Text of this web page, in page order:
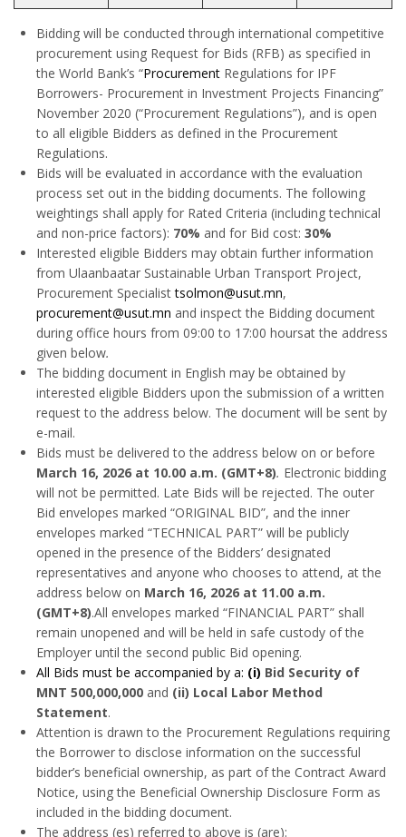
Bidding will be conducted through international competitive
procurement using Request for Bids (RFB) as specified in
the World Bank’s “Procurement Regulations for IPF
Borrowers- Procurement in Investment Projects Financing”
November 2020 (“Procurement Regulations”), and is open
to all eligible Bidders as defined in the Procurement
Regulations.
Bids will be evaluated in accordance with the evaluation
process set out in the bidding documents. The following
weightings shall apply for Rated Criteria (including technical
and non-price factors): 70% and for Bid cost: 30%
Interested eligible Bidders may obtain further information
from Ulaanbaatar Sustainable Urban Transport Project,
Procurement Specialisttsolmon@usut.mn,
procurement@usut.mn and inspect the Bidding document
during office hours from 09:00 to 17:00 hoursat the address
given below.
The bidding document in English may be obtained by
interested eligible Bidders upon the submission of a written
request to the address below. The document will be sent by
e-mail.
Bids must be delivered to the address below on or before
March 16, 2026 at 10.00 a.m. (GMT+8). Electronic bidding
will not be permitted. Late Bids will be rejected. The outer
Bid envelopes marked “ORIGINAL BID”, and the inner
envelopes marked “TECHNICAL PART” will be publicly
opened in the presence of the Bidders’ designated
representatives and anyone who chooses to attend, at the
address below on March 16, 2026 at 11.00 a.m.
(GMT+8).All envelopes marked “FINANCIAL PART” shall
remain unopened and will be held in safe custody of the
Employer until the second public Bid opening.
All Bids must be accompanied by a: (i) Bid Security of
MNT 500,000,000 and (ii) Local Labor Method
Statement.
Attention is drawn to the Procurement Regulations requiring
the Borrower to disclose information on the successful
bidder’s beneficial ownership, as part of the Contract Award
Notice, using the Beneficial Ownership Disclosure Form as
included in the bidding document.
The address (es) referred to above is (are):